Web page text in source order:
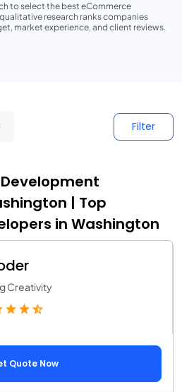
to select the best eCommerce
research ranks companies
market experience, and client reviews.
Filter
| Top
in Washington
Creativity
Quote Now